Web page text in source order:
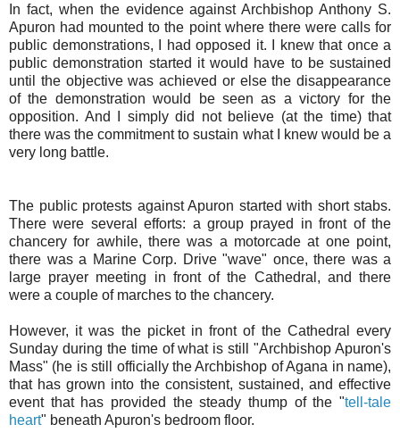
In fact, when the evidence against Archbishop Anthony S.
Apuron had mounted to the point where there were calls for
public demonstrations, I had opposed it. I knew that once a
public demonstration started it would have to be sustained
until the objective was achieved or else the disappearance
of the demonstration would be seen as a victory for the
opposition. And I simply did not believe (at the time) that
there was the commitment to sustain what I knew would be a
very long battle.
The public protests against Apuron started with short stabs.
There were several efforts: a group prayed in front of the
chancery for awhile, there was a motorcade at one point,
there was a Marine Corp. Drive "wave" once, there was a
large prayer meeting in front of the Cathedral, and there
were a couple of marches to the chancery.
However, it was the picket in front of the Cathedral every
Sunday during the time of what is still "Archbishop Apuron's
Mass" (he is still officially the Archbishop of Agana in name),
that has grown into the consistent, sustained, and effective
event that has provided the steady thump of the "tell-tale
heart" beneath Apuron's bedroom floor.